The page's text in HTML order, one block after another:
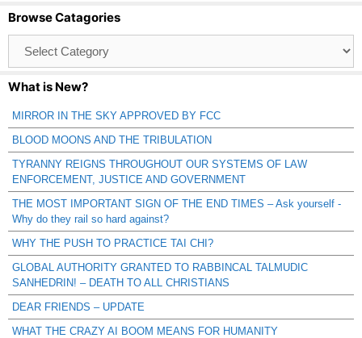
Browse Catagories
Catagories
What is New?
MIRROR IN THE SKY APPROVED BY FCC
BLOOD MOONS AND THE TRIBULATION
TYRANNY REIGNS THROUGHOUT OUR SYSTEMS OF LAW
ENFORCEMENT, JUSTICE AND GOVERNMENT
THE MOST IMPORTANT SIGN OF THE END TIMES – Ask yourself -
Why do they rail so hard against?
WHY THE PUSH TO PRACTICE TAI CHI?
GLOBAL AUTHORITY GRANTED TO RABBINCAL TALMUDIC
SANHEDRIN! – DEATH TO ALL CHRISTIANS
DEAR FRIENDS – UPDATE
WHAT THE CRAZY AI BOOM MEANS FOR HUMANITY